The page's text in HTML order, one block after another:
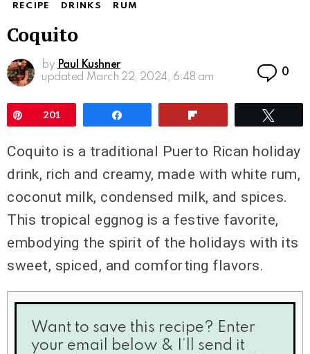
RECIPE DRINKS RUM
Coquito
by Paul Kushner
updated March 22, 2024, 6:48 am 0
Pin201
Coquito is a traditional Puerto Rican holiday
drink, rich and creamy, made with white rum,
coconut milk, condensed milk, and spices.
This tropical eggnog is a festive favorite,
embodying the spirit of the holidays with its
sweet, spiced, and comforting flavors.
Want to save this recipe? Enter
your email below & I’ll send it